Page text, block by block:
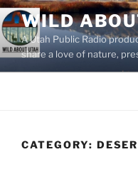
Skip
to
content
WILD
A Utah Public Radio
share a love of nature,
CATEGORY: